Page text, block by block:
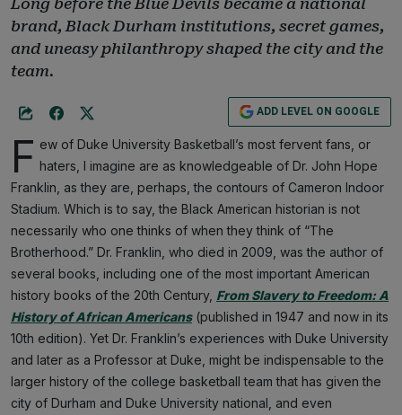
brand, Black Durham institutions, secret games,
and uneasy philanthropy shaped the city and the
team.
ADD LEVEL ON GOOGLE
F ew of Duke University Basketball’s most fervent fans, or
haters, I imagine are as knowledgeable of Dr. John Hope
Franklin, as they are, perhaps, the contours of Cameron Indoor
Stadium. Which is to say, the Black American historian is not
necessarily who one thinks of when they think of “The
Brotherhood.” Dr. Franklin, who died in 2009, was the author of
several books, including one of the most important American
history books of the 20th Century, From Slavery to Freedom: A
History of African Americans(published in 1947 and now in its
10th edition). Yet Dr. Franklin’s experiences with Duke University
and later as a Professor at Duke, might be indispensable to the
larger history of the college basketball team that has given the
city of Durham and Duke University national, and even